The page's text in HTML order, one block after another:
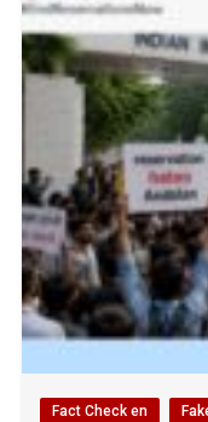
Fact Check en